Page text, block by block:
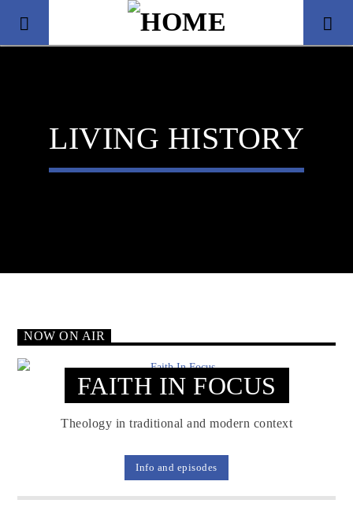
Title
LIVING HISTORY
NOW ON AIR
FAITH IN FOCUS
Theology in traditional and modern context
Info and episodes